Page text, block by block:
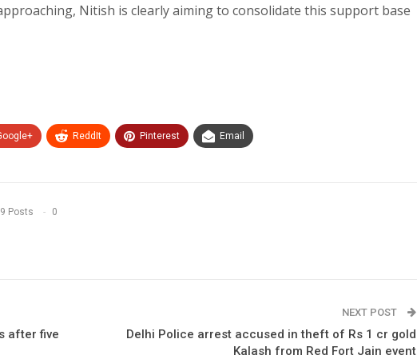
Nitish is clearly aiming to consolidate this support base
ReddIt Pinterest Email
Posts 0
after five
NEXT POST
Delhi Police arrest accused in theft of Rs 1 cr gold
Kalash from Red Fort Jain event